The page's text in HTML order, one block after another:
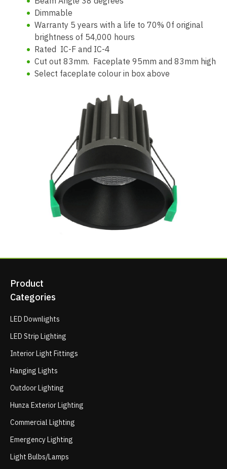
Dimmable
Warranty 5 years with a life to 70% 0f original
brightness of 54,000 hours
Rated IC-F and IC-4
Cut out 83mm. Faceplate 95mm and 83mm high
Select faceplate colour in box above
Product
Categories
LED Downlights
LED Strip Lighting
Interior Light Fittings
Hanging Lights
Outdoor Lighting
Hunza Exterior Lighting
Commercial Lighting
Emergency Lighting
Light Bulbs/Lamps